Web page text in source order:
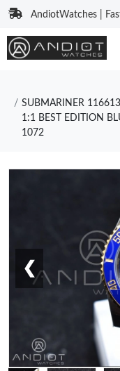
AndiotWatches |
SUBMARINER
1:1 BEST EDITION
1072
❮